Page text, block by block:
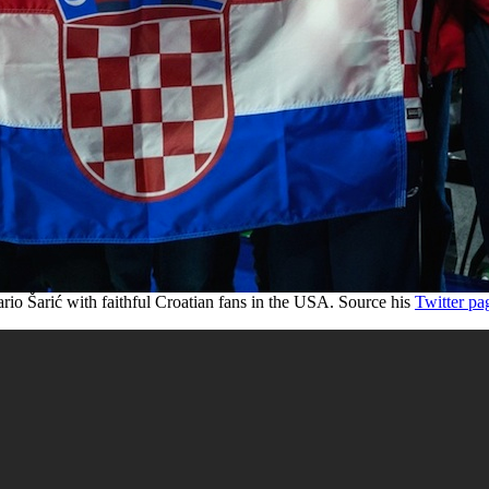
Šarić with faithful Croatian fans in the USA. Source his Twitter